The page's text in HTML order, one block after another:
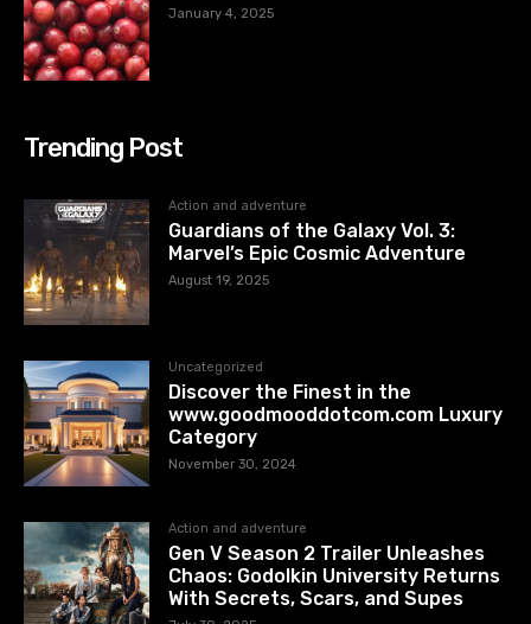
January 4, 2025
Trending Post
Action and adventure
Guardians of the Galaxy Vol. 3:
Marvel’s Epic Cosmic Adventure
August 19, 2025
Uncategorized
Discover the Finest in the
www.goodmooddotcom.com Luxury
Category
November 30, 2024
Action and adventure
Gen V Season 2 Trailer Unleashes
Chaos: Godolkin University Returns
With Secrets, Scars, and Supes